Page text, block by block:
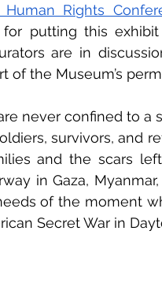
Rights
putting this
are in
of the Museum’s
never confined to a
survivors, and
and the scars
in Gaza,
of the moment
Secret War in